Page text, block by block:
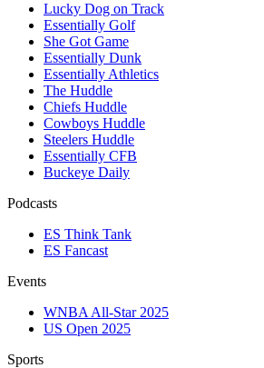
Lucky Dog on Track
Essentially Golf
She Got Game
Essentially Dunk
Essentially Athletics
The Huddle
Chiefs Huddle
Cowboys Huddle
Steelers Huddle
Essentially CFB
Buckeye Daily
Podcasts
ES Think Tank
ES Fancast
Events
WNBA All-Star 2025
US Open 2025
Sports